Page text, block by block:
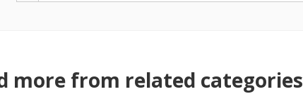
more from related categories